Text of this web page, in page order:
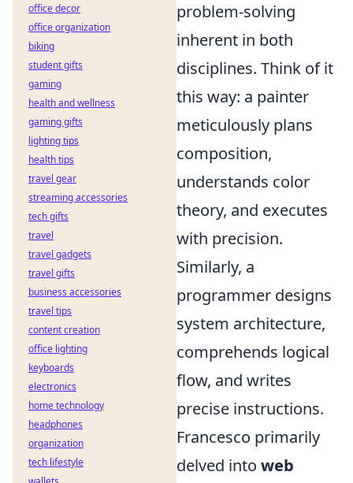
problem-solving
inherent in both
disciplines. Think of it
this way: a painter
meticulously plans
composition,
understands color
theory, and executes
with precision.
Similarly, a
programmer designs
system architecture,
comprehends logical
flow, and writes
precise instructions.
Francesco primarily
delved into web
office decor
office organization
biking
student gifts
gaming
health and wellness
gaming gifts
lighting tips
health tips
travel gear
streaming accessories
tech gifts
travel
travel gadgets
travel gifts
business accessories
travel tips
content creation
office lighting
keyboards
electronics
home technology
headphones
organization
tech lifestyle